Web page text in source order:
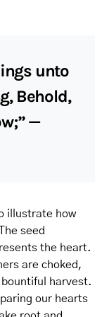
unto
Behold,
—
illustrate how
seed
the heart.
are choked,
harvest.
our hearts